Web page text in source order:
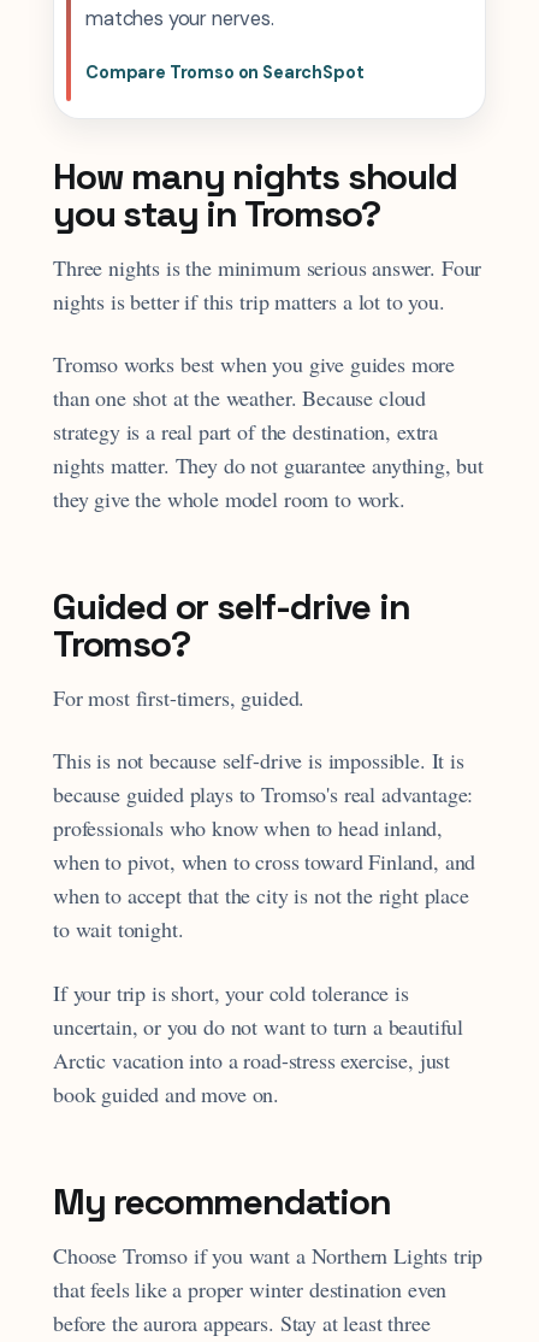
matches your nerves.
Compare Tromso on SearchSpot
How many nights should
you stay in Tromso?
Three nights is the minimum serious answer. Four
nights is better if this trip matters a lot to you.
Tromso works best when you give guides more
than one shot at the weather. Because cloud
strategy is a real part of the destination, extra
nights matter. They do not guarantee anything, but
they give the whole model room to work.
Guided or self-drive in
Tromso?
For most first-timers, guided.
This is not because self-drive is impossible. It is
because guided plays to Tromso's real advantage:
professionals who know when to head inland,
when to pivot, when to cross toward Finland, and
when to accept that the city is not the right place
to wait tonight.
If your trip is short, your cold tolerance is
uncertain, or you do not want to turn a beautiful
Arctic vacation into a road-stress exercise, just
book guided and move on.
My recommendation
Choose Tromso if you want a Northern Lights trip
that feels like a proper winter destination even
before the aurora appears. Stay at least three